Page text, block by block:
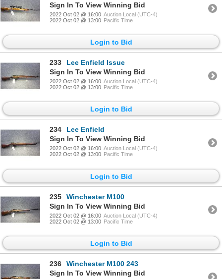
Sign In To View Winning Bid
2022 Oct 02 @ 16:00 Auction Local (UTC-4)
2022 Oct 02 @ 13:00 Pacific Time
Login to Bid
233
Lee Enfield Issue
Sign In To View Winning Bid
2022 Oct 02 @ 16:00 Auction Local (UTC-4)
2022 Oct 02 @ 13:00 Pacific Time
Login to Bid
234
Lee Enfield
Sign In To View Winning Bid
2022 Oct 02 @ 16:00 Auction Local (UTC-4)
2022 Oct 02 @ 13:00 Pacific Time
Login to Bid
235
Winchester M100
Sign In To View Winning Bid
2022 Oct 02 @ 16:00 Auction Local (UTC-4)
2022 Oct 02 @ 13:00 Pacific Time
Login to Bid
236
Winchester M100 243
Sign In To View Winning Bid